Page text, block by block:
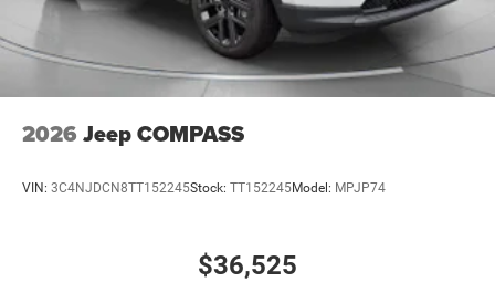
2026 Jeep COMPASS
VIN: 3C4NJDCN8TT152245Stock: TT152245Model: MPJP74
$36,525